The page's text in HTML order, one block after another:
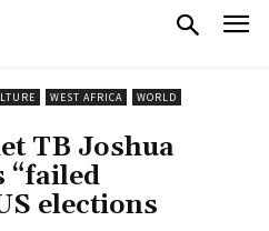
WEST AFRICA
WORLD
TB Joshua
“failed
elections